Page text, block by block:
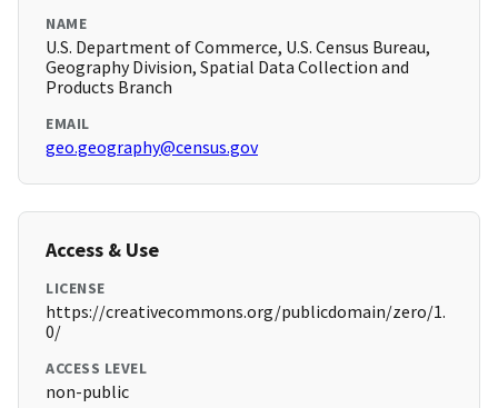
NAME
U.S. Department of Commerce, U.S. Census Bureau,
Geography Division, Spatial Data Collection and
Products Branch
EMAIL
geo.geography@census.gov
Access & Use
LICENSE
https://creativecommons.org/publicdomain/zero/1.
0/
ACCESS LEVEL
non-public